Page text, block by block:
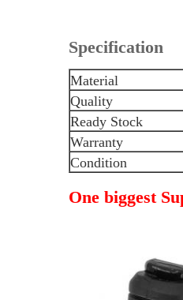
Specification
Material
Quality
Ready Stock
Warranty
Condition
One biggest